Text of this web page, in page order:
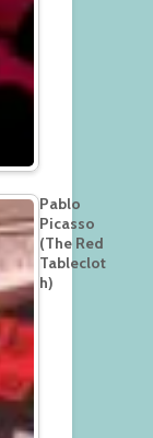
Pablo
Picasso
(The Red
Tableclot
h)